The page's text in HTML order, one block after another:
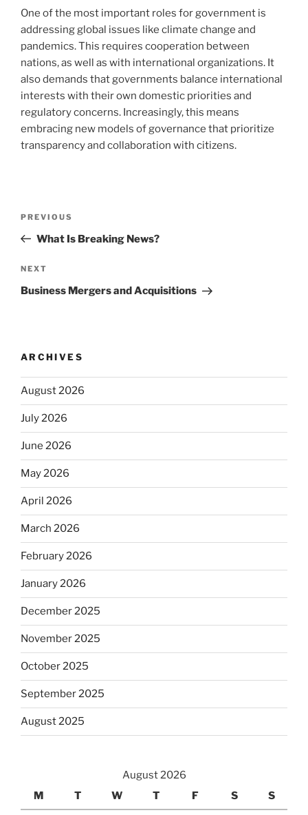
One of the most important roles for government is
addressing global issues like climate change and
pandemics. This requires cooperation between
nations, as well as with international organizations. It
also demands that governments balance international
interests with their own domestic priorities and
regulatory concerns. Increasingly, this means
embracing new models of governance that prioritize
transparency and collaboration with citizens.
Previous
Post
PREVIOUS
What Is Breaking News?
Next
Post
NEXT
Business Mergers and Acquisitions
ARCHIVES
August 2026
July 2026
June 2026
May 2026
April 2026
March 2026
February 2026
January 2026
December 2025
November 2025
October 2025
September 2025
August 2025
August 2026
M
T W T F S S